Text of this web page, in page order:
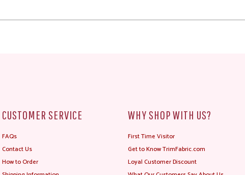
CUSTOMER SERVICE
FAQs
Contact Us
How to Order
WHY SHOP WITH US?
First Time Visitor
Get to Know TrimFabric.com
Loyal Customer Discount